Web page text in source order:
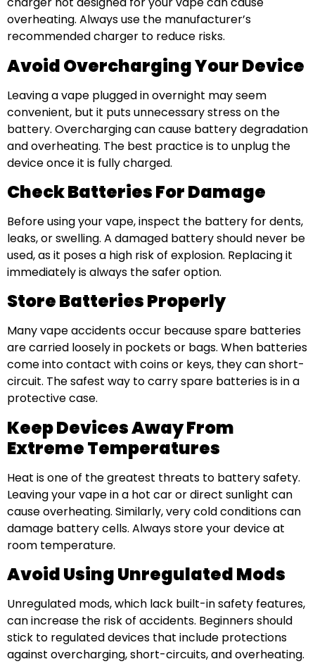
overheating. Always use the manufacturer’s
recommended charger to reduce risks.
Avoid Overcharging Your Device
Leaving a vape plugged in overnight may seem
convenient, but it puts unnecessary stress on the
battery. Overcharging can cause battery degradation
and overheating. The best practice is to unplug the
device once it is fully charged.
Check Batteries For Damage
Before using your vape, inspect the battery for dents,
leaks, or swelling. A damaged battery should never be
used, as it poses a high risk of explosion. Replacing it
immediately is always the safer option.
Store Batteries Properly
Many vape accidents occur because spare batteries
are carried loosely in pockets or bags. When batteries
come into contact with coins or keys, they can short-
circuit. The safest way to carry spare batteries is in a
protective case.
Keep Devices Away From
Extreme Temperatures
Heat is one of the greatest threats to battery safety.
Leaving your vape in a hot car or direct sunlight can
cause overheating. Similarly, very cold conditions can
damage battery cells. Always store your device at
room temperature.
Avoid Using Unregulated Mods
Unregulated mods, which lack built-in safety features,
can increase the risk of accidents. Beginners should
stick to regulated devices that include protections
against overcharging, short-circuits, and overheating.